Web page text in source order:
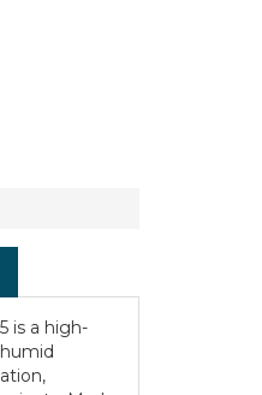
is a high-